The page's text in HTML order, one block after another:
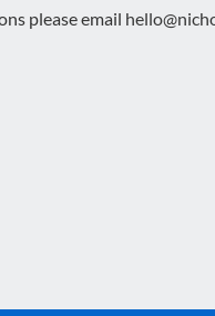
please email